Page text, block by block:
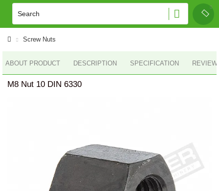
Screw Nuts
ABOUT PRODUCT DESCRIPTION SPECIFICATION
M8 Nut 10 DIN 6330